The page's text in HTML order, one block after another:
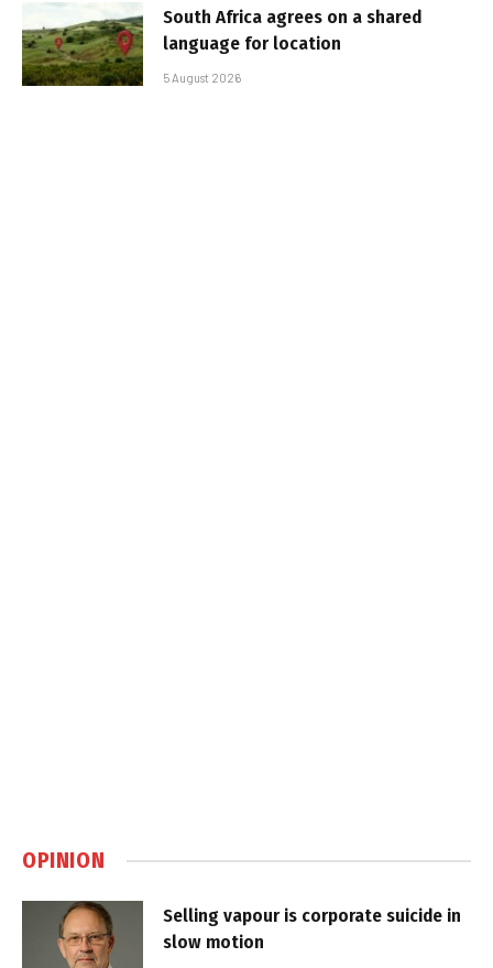
South Africa agrees on a shared
language for location
5 August 2026
OPINION
Selling vapour is corporate suicide in
slow motion